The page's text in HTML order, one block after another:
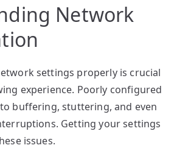
Network
settings properly is crucial
experience. Poorly configured
buffering, stuttering, and even
Getting your settings
issues.